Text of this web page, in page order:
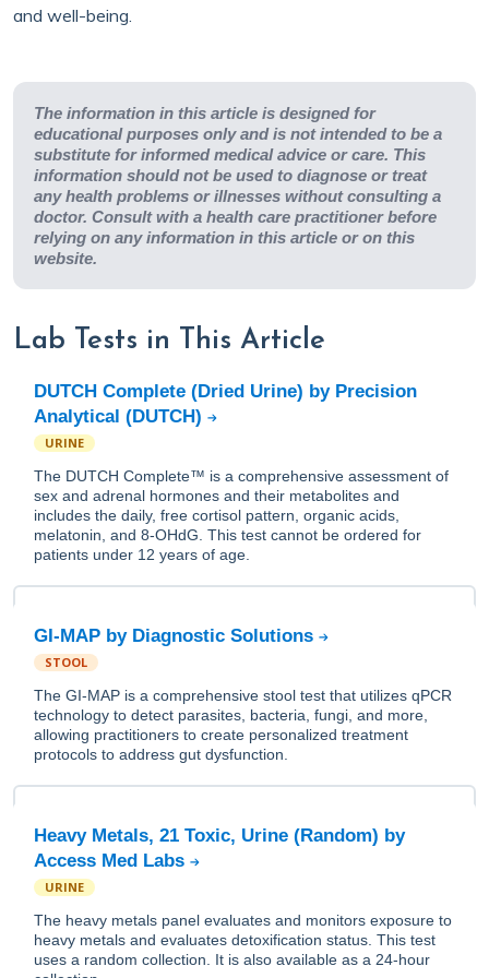
and well-being.
The information in this article is designed for
educational purposes only and is not intended to be a
substitute for informed medical advice or care. This
information should not be used to diagnose or treat
any health problems or illnesses without consulting a
doctor. Consult with a health care practitioner before
relying on any information in this article or on this
website.
Lab Tests in This Article
DUTCH Complete (Dried Urine) by Precision
Analytical (DUTCH)
URINE
The DUTCH Complete™ is a comprehensive assessment of
sex and adrenal hormones and their metabolites and
includes the daily, free cortisol pattern, organic acids,
melatonin, and 8-OHdG. This test cannot be ordered for
patients under 12 years of age.
GI-MAP by Diagnostic Solutions
STOOL
The GI-MAP is a comprehensive stool test that utilizes qPCR
technology to detect parasites, bacteria, fungi, and more,
allowing practitioners to create personalized treatment
protocols to address gut dysfunction.
Heavy Metals, 21 Toxic, Urine (Random) by
Access Med Labs
URINE
The heavy metals panel evaluates and monitors exposure to
heavy metals and evaluates detoxification status. This test
uses a random collection. It is also available as a 24-hour